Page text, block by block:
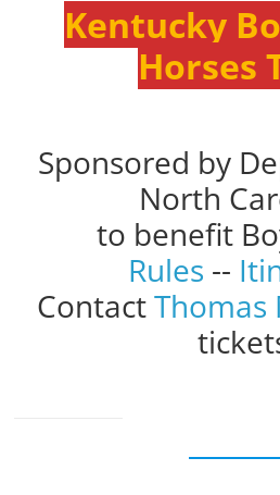
Kentucky
Horses
Sponsored by
North
to benefit
Rules --
ContactThomas